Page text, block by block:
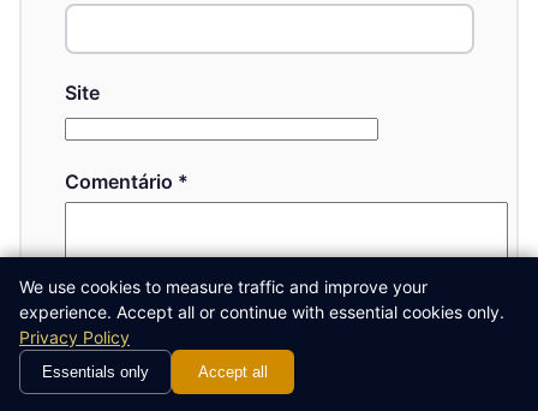
Site
Comentário *
We use cookies to measure traffic and improve your
experience. Accept all or continue with essential cookies only.
Privacy Policy
Essentials only Accept all